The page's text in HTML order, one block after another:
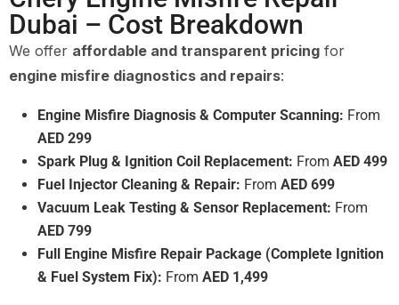
Dubai – Cost Breakdown
We offer affordable and transparent pricing for
engine misfire diagnostics and repairs:
Engine Misfire Diagnosis & Computer Scanning: From
AED 299
Spark Plug & Ignition Coil Replacement: From AED 499
Fuel Injector Cleaning & Repair: From AED 699
Vacuum Leak Testing & Sensor Replacement: From
AED 799
Full Engine Misfire Repair Package (Complete Ignition
& Fuel System Fix): From AED 1,499